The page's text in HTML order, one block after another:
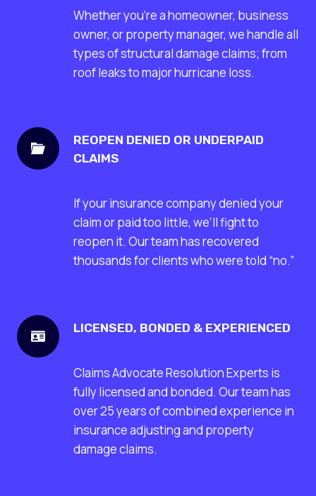
Whether you’re a homeowner, business
owner, or property manager, we handle all
types of structural damage claims; from
roof leaks to major hurricane loss.
REOPEN DENIED OR UNDERPAID
CLAIMS
If your insurance company denied your
claim or paid too little, we’ll fight to
reopen it. Our team has recovered
thousands for clients who were told “no.”
LICENSED, BONDED & EXPERIENCED
Claims Advocate Resolution Experts is
fully licensed and bonded. Our team has
over 25 years of combined experience in
insurance adjusting and property
damage claims.